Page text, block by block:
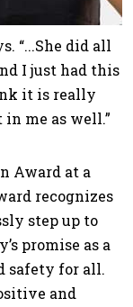
“...She did all
I just had this
it is really
me as well.”
Award at a
recognizes
step up to
promise as a
safety for all.
and